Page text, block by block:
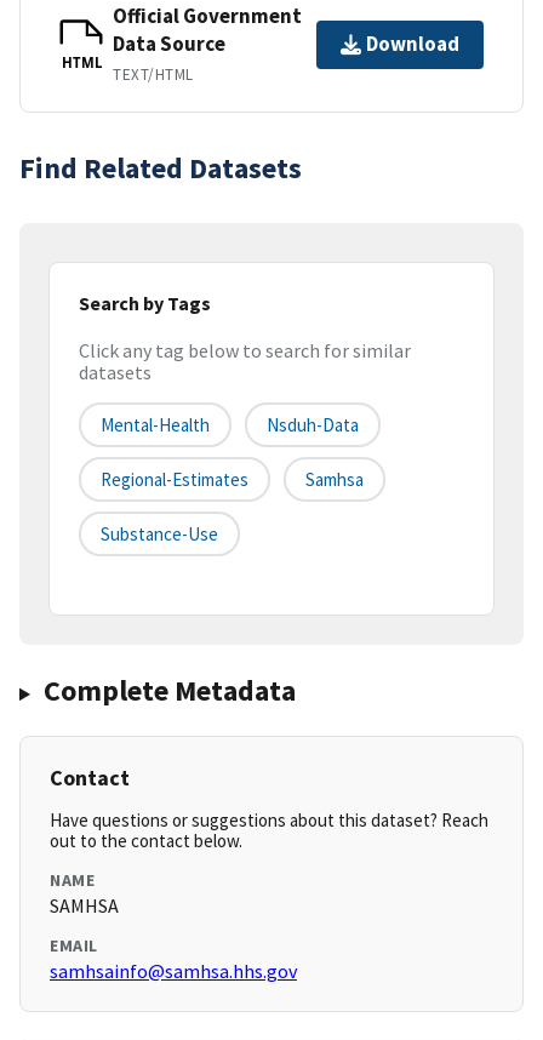
HTML
Official Government
Data Source
TEXT/HTML
Download
Find Related Datasets
Search by Tags
Click any tag below to search for similar
datasets
Mental-Health Nsduh-Data
Regional-Estimates Samhsa
Substance-Use
Complete Metadata
Contact
Have questions or suggestions about this dataset? Reach
out to the contact below.
NAME
SAMHSA
EMAIL
samhsainfo@samhsa.hhs.gov